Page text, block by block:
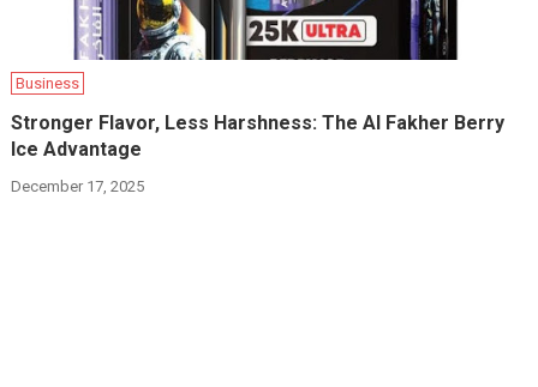
Business
Stronger Flavor, Less Harshness: The Al Fakher Berry
Ice Advantage
December 17, 2025